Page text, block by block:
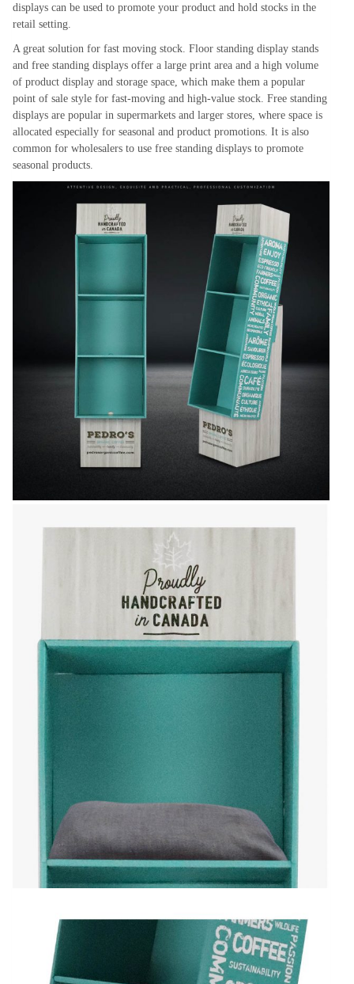
displays can be used to promote your product and hold stocks in the
retail setting.
A great solution for fast moving stock. Floor standing display stands
and free standing displays offer a large print area and a high volume
of product display and storage space, which make them a popular
point of sale style for fast-moving and high-value stock. Free standing
displays are popular in supermarkets and larger stores, where space is
allocated especially for seasonal and product promotions. It is also
common for wholesalers to use free standing displays to promote
seasonal products.